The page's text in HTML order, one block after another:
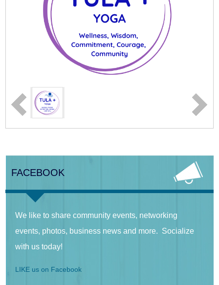
FACEBOOK
We like to share community events, networking
events, photos, business news and more. Socialize
with us today!
LIKE us on Facebook